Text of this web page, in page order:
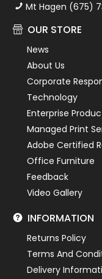
Mt Hagen (675)
OUR STORE
News
About Us
Corporate
Technology
Enterprise
Managed Print
Adobe Certified
Office Furniture
Feedback
Video Gallery
INFORMATION
Returns Policy
Terms And
Delivery